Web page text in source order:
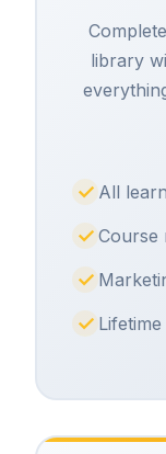
library
All
Course